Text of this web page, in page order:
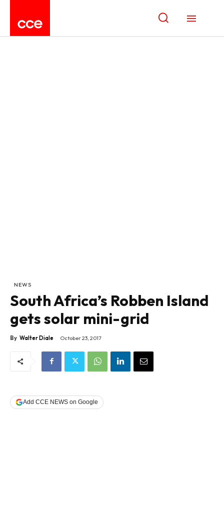
NEWS
South Africa’s Robben Island
gets solar mini-grid
By Walter Diale October 23, 2017
Add CCE NEWS on Google